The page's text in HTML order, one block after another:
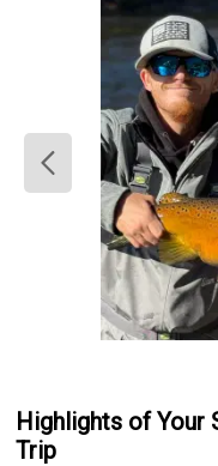
Highlights of Your
Trip